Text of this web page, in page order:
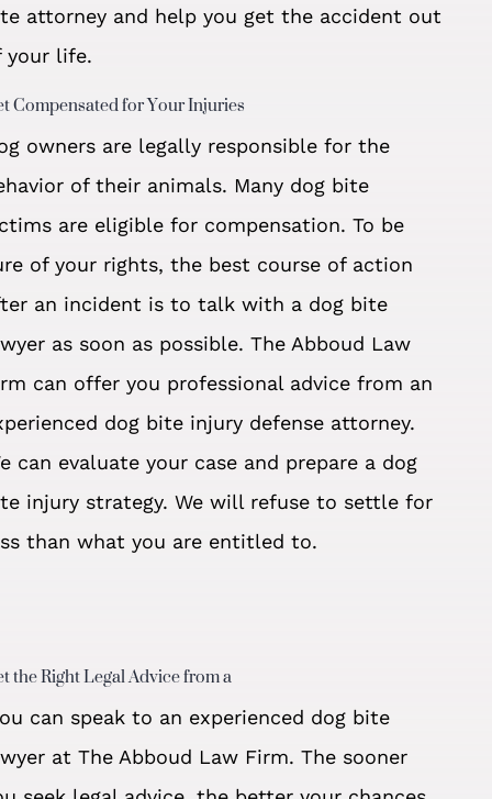
attorney and help you get the accident out
your life.
Compensated for Your Injuries
owners are legally responsible for the
of their animals. Many dog bite
are eligible for compensation. To be
of your rights, the best course of action
an incident is to talk with a dog bite
as soon as possible. The Abboud Law
can offer you professional advice from an
dog bite injury defense attorney.
can evaluate your case and prepare a dog
injury strategy. We will refuse to settle for
than what you are entitled to.
the Right Legal Advice from a
can speak to an experienced dog bite
at The Abboud Law Firm. The sooner